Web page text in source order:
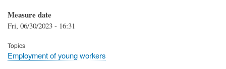
Measure date
Fri, 06/30/2023 - 16:31
Topics
Employment of young workers